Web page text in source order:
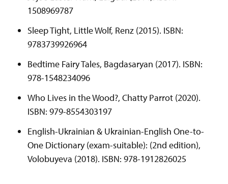
1508969787
Sleep Tight, Little Wolf, Renz (2015). ISBN:
9783739926964
Bedtime Fairy Tales, Bagdasaryan (2017). ISBN:
978-1548234096
Who Lives in the Wood?, Chatty Parrot (2020).
ISBN: 979-8554303197
English-Ukrainian & Ukrainian-English One-to-
One Dictionary (exam-suitable): (2nd edition),
Volobuyeva (2018). ISBN: 978-1912826025